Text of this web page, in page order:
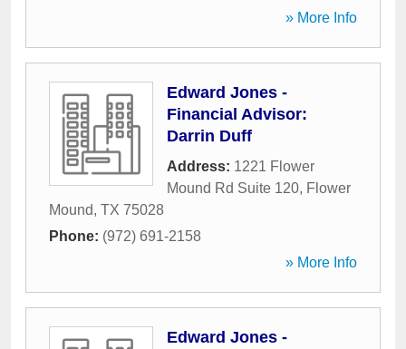
» More Info
Edward Jones -
Financial Advisor:
Darrin Duff
Address: 1221 Flower
Mound Rd Suite 120, Flower
Mound, TX 75028
Phone: (972) 691-2158
» More Info
Edward Jones -